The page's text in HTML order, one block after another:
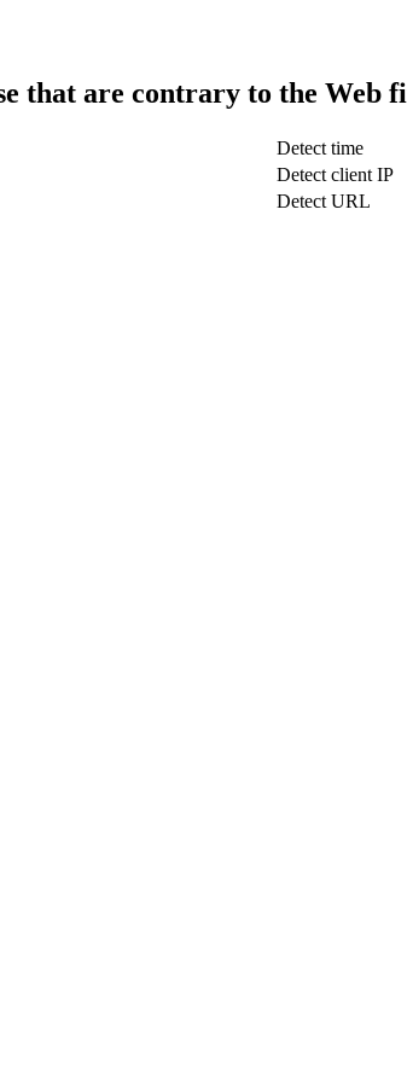
that are contrary to the Web
Detect time
Detect client IP
Detect URL